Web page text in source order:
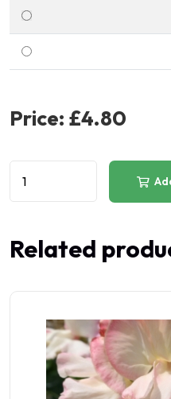
Price: £4.80
Related